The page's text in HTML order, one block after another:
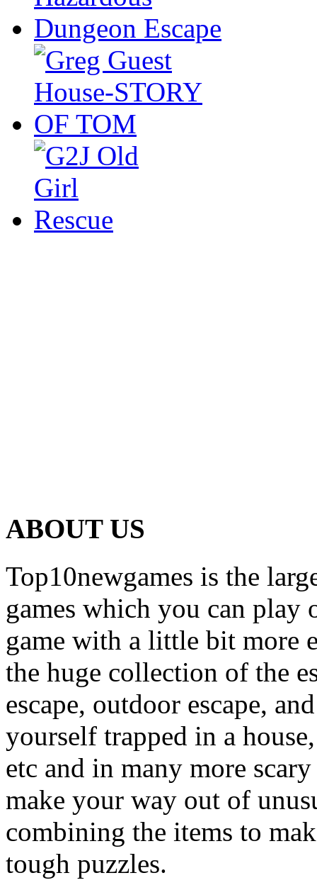
ABOUT US
Top10newgames is the
games which you can
game with a little bit more
the huge collection of the
escape, outdoor escape,
yourself trapped in a
etc and in many more
make your way out of
combining the items to
tough puzzles.